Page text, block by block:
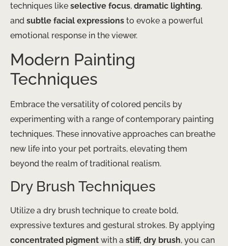
techniques like selective focus, dramatic lighting,
and subtle facial expressions to evoke a powerful
emotional response in the viewer.
Modern Painting
Techniques
Embrace the versatility of colored pencils by
experimenting with a range of contemporary painting
techniques. These innovative approaches can breathe
new life into your pet portraits, elevating them
beyond the realm of traditional realism.
Dry Brush Techniques
Utilize a dry brush technique to create bold,
expressive textures and gestural strokes. By applying
concentrated pigment with a stiff, dry brush, you can